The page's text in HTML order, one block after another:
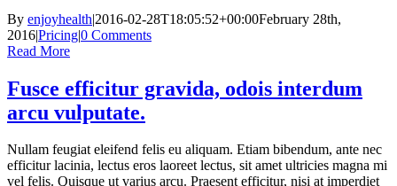
By enjoyhealth|2016-02-28T18:05:52+00:00February 28th,
2016|Pricing|0 Comments
Read More
Fusce efficitur gravida, odois interdum
arcu vulputate.
Nullam feugiat eleifend felis eu aliquam. Etiam bibendum, ante nec
efficitur lacinia, lectus eros laoreet lectus, sit amet ultricies magna mi
vel felis. Quisque ut varius arcu. Praesent efficitur, nisi at imperdiet